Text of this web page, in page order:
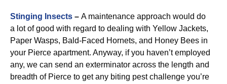
Stinging Insects – A maintenance approach would do
a lot of good with regard to dealing with Yellow Jackets,
Paper Wasps, Bald-Faced Hornets, and Honey Bees in
your Pierce apartment. Anyway, if you haven’t employed
any, we can send an exterminator across the length and
breadth of Pierce to get any biting pest challenge you’re